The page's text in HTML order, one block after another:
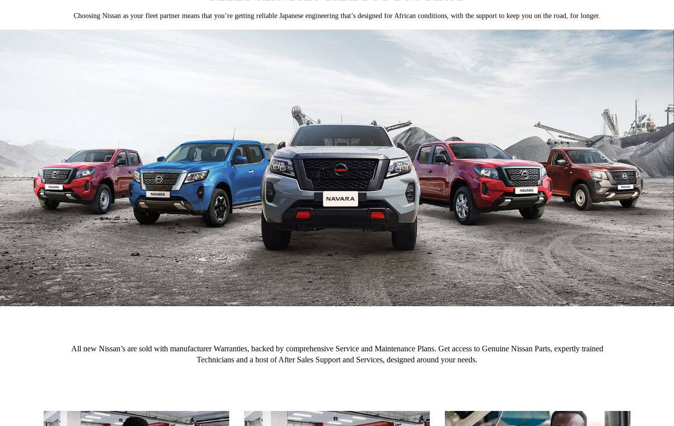
Choosing Nissan as your fleet partner means that you’re getting reliable Japanese engineering that’s designed for African conditions, with the support to keep you on the road, for longer.
All new Nissan’s are sold with manufacturer Warranties, backed by comprehensive Service and Maintenance Plans. Get access to Genuine Nissan Parts, expertly trained
Technicians and a host of After Sales Support and Services, designed around your needs.